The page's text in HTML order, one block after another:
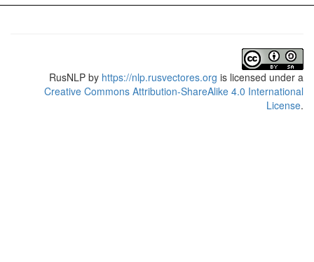
RusNLP by https://nlp.rusvectores.org is licensed under a
Creative Commons Attribution-ShareAlike 4.0 International
License.